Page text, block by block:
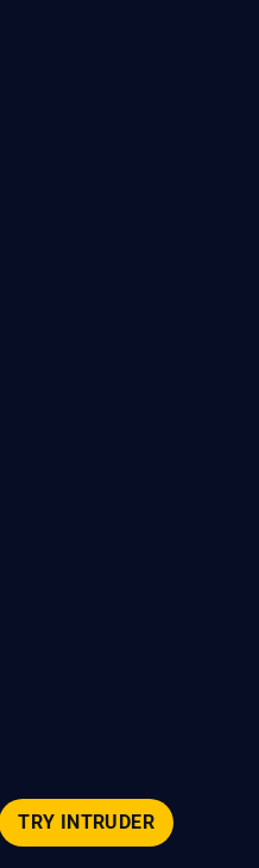
TRY INTRUDER